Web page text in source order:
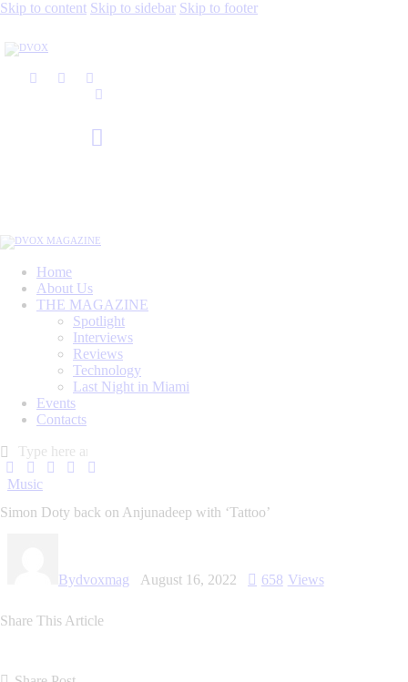
Skip to content Skip to sidebar Skip to footer
Home
About Us
THE MAGAZINE
Spotlight
Interviews
Reviews
Technology
Last Night in Miami
Events
Contacts
Music
Simon Doty back on Anjunadeep with ‘Tattoo’
Bydvoxmag August 16, 2022 658 Views
Share This Article